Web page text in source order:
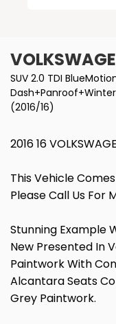
SUV 2.0 TDI
(2016/16)
2016 16
This Vehicle
Please Call Us For
Stunning Example
New Presented In
Paintwork With
Alcantara Seats
Grey Paintwork.